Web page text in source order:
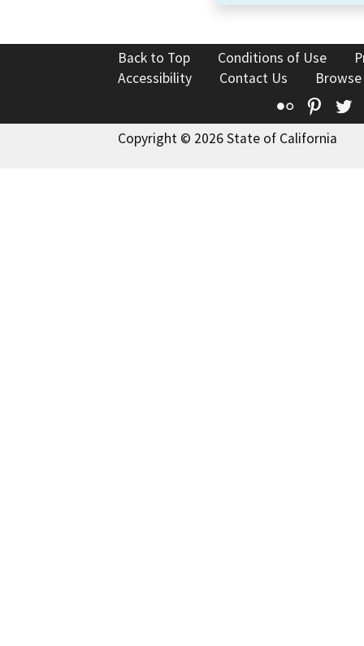
Back to Top Conditions of Use
Accessibility
Contact Us
Flickr
Copyright © 2026 State of California